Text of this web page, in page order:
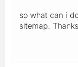
so what can i
sitemap.